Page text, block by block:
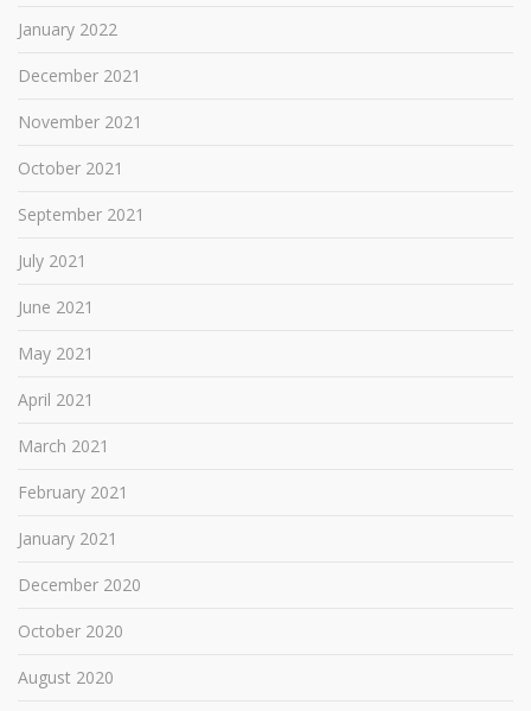
January 2022
December 2021
November 2021
October 2021
September 2021
July 2021
June 2021
May 2021
April 2021
March 2021
February 2021
January 2021
December 2020
October 2020
August 2020